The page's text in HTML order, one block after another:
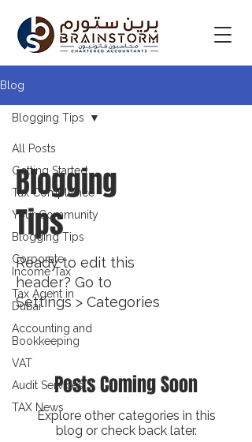
Blog
All Posts
Getting Started
Tax Compliance
Your Community
Blogging Tips
Corporate
Income Tax
Tax Agent in
Dubai
Accounting and
Bookkeeping
VAT
Audit Services
TAX News
Blogging Tips
Blogging
Tips
Ready to edit this
header? Go to
Settings > Categories
Posts Coming Soon
Explore other categories in this
blog or check back later.